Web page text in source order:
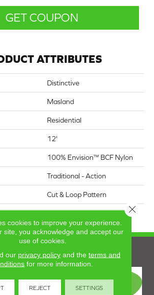
GET COUPON
ATTRIBUTES
Distinctive
Masland
Residential
12'
100% Envision™ BCF Nylon
Traditional - Action
Cut & Loop Pattern
Distinctive
cookies to improve your experience.
site, you acknowledge and accept our
use of cookies.
our privacy policyand the terms and
for more information.
REJECT SETTINGS
Close